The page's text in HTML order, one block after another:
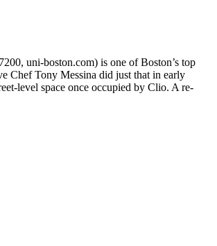
uni-boston.com) is one of Boston’s top
Chef Tony Messina did just that in early
level space once occupied by Clio. A re-